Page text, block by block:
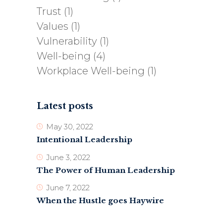
Trust (1)
Values (1)
Vulnerability (1)
Well-being (4)
Workplace Well-being (1)
Latest posts
May 30, 2022
Intentional Leadership
June 3, 2022
The Power of Human Leadership
June 7, 2022
When the Hustle goes Haywire